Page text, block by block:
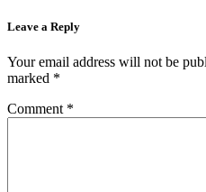
Leave a Reply
Your email address will not be
marked *
Comment *